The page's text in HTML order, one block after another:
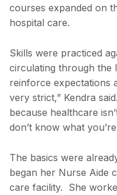
courses expanded on
hospital care.
Skills were practiced
circulating through the
reinforce expectations
very strict,” Kendra
because healthcare
don’t know what
The basics were
began her Nurse Aide
care facility. She